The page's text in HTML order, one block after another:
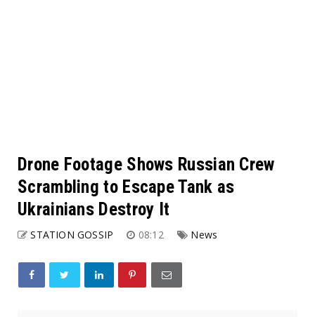
Drone Footage Shows Russian Crew
Scrambling to Escape Tank as
Ukrainians Destroy It
STATION GOSSIP 08:12 News